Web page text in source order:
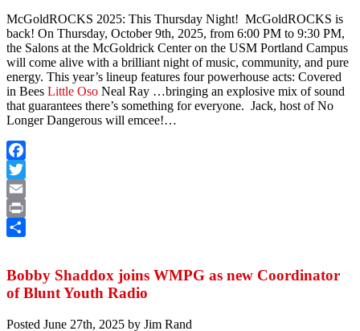
McGoldROCKS 2025: This Thursday Night! McGoldROCKS is
back! On Thursday, October 9th, 2025, from 6:00 PM to 9:30 PM,
the Salons at the McGoldrick Center on the USM Portland Campus
will come alive with a brilliant night of music, community, and pure
energy. This year’s lineup features four powerhouse acts: Covered
in Bees Little Oso Neal Ray …bringing an explosive mix of sound
that guarantees there’s something for everyone. Jack, host of No
Longer Dangerous will emcee!…
Facebook
Twitter
Email
Print
Bobby Shaddox joins WMPG as new Coordinator
of Blunt Youth Radio
Posted June 27th, 2025 by Jim Rand